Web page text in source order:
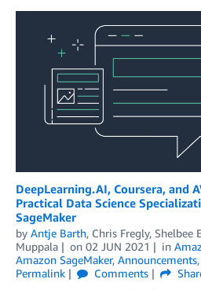
DeepLearning.AI, Coursera, and
Practical Data Science
SageMaker
by Antje Barth, Chris Fregly, Shelbee
Muppala
on 02 JUN 2021 in
Amazon SageMaker, Announcements,
Permalink
Comments